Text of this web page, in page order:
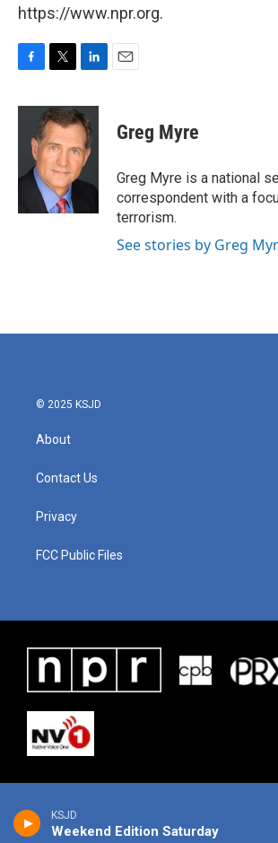
KSJD
Weekend Edition Saturday
https://www.npr.org.
c
o
i
t
t
e
r
n
k
e
d
I
Greg Myre
Greg Myre is a national
correspondent with a
terrorism.
See stories by Greg
© 2025 KSJD
About
Contact Us
Privacy
FCC Public Files